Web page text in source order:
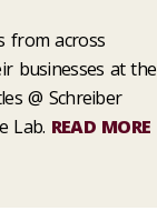
from across
businesses at the
@ Schreiber
Lab. READ MORE